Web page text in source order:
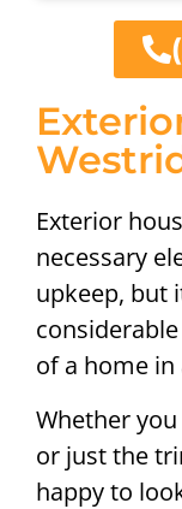
Exterior
necessary
upkeep, but
of a home
Whether
or just the
happy to